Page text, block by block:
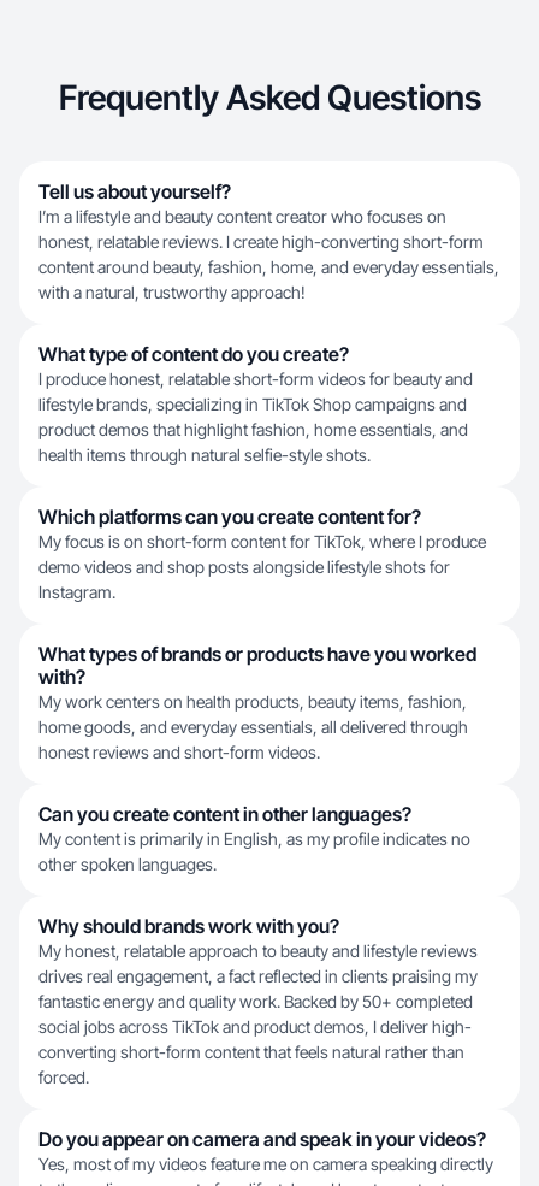
Frequently Asked Questions
Tell us about yourself?
I’m a lifestyle and beauty content creator who focuses on
honest, relatable reviews. I create high-converting short-form
content around beauty, fashion, home, and everyday essentials,
with a natural, trustworthy approach!
What type of content do you create?
I produce honest, relatable short-form videos for beauty and
lifestyle brands, specializing in TikTok Shop campaigns and
product demos that highlight fashion, home essentials, and
health items through natural selfie-style shots.
Which platforms can you create content for?
My focus is on short-form content for TikTok, where I produce
demo videos and shop posts alongside lifestyle shots for
Instagram.
What types of brands or products have you worked
with?
My work centers on health products, beauty items, fashion,
home goods, and everyday essentials, all delivered through
honest reviews and short-form videos.
Can you create content in other languages?
My content is primarily in English, as my profile indicates no
other spoken languages.
Why should brands work with you?
My honest, relatable approach to beauty and lifestyle reviews
drives real engagement, a fact reflected in clients praising my
fantastic energy and quality work. Backed by 50+ completed
social jobs across TikTok and product demos, I deliver high-
converting short-form content that feels natural rather than
forced.
Do you appear on camera and speak in your videos?
Yes, most of my videos feature me on camera speaking directly